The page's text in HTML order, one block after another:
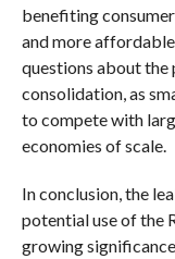
benefiting
and more
questions about
consolidation, as
to compete with
economies of scale.
In conclusion, the
potential use of the
growing